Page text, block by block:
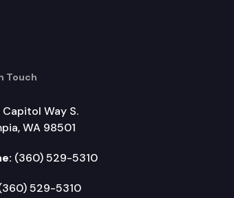
Touch
Capitol Way S.
WA 98501
(360) 529-5310
529-5310